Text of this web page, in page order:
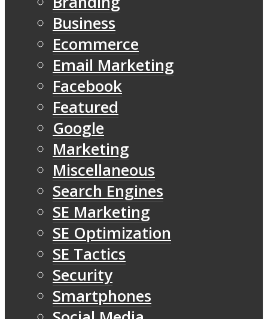
Business
Ecommerce
Email Marketing
Facebook
Featured
Google
Marketing
Miscellaneous
Search Engines
SE Marketing
SE Optimization
SE Tactics
Security
Smartphones